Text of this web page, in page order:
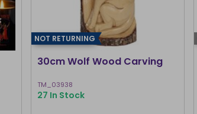
NOT RETURNING
30cm Wolf Wood Carving
TM_03938
27 In Stock